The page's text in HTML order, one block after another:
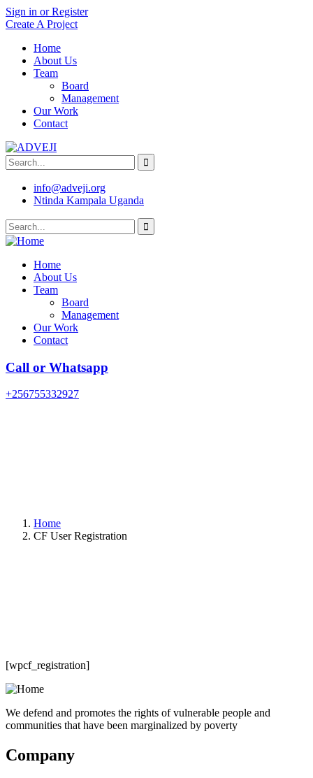
Sign in or Register
Create A Project
Home
About Us
Team
Board
Management
Our Work
Contact
info@adveji.org
Ntinda Kampala Uganda
Home
About Us
Team
Board
Management
Our Work
Contact
Call or Whatsapp
+256755332927
Home
CF User Registration
[wpcf_registration]
We defend and promotes the rights of vulnerable people and
communities that have been marginalized by poverty
Company